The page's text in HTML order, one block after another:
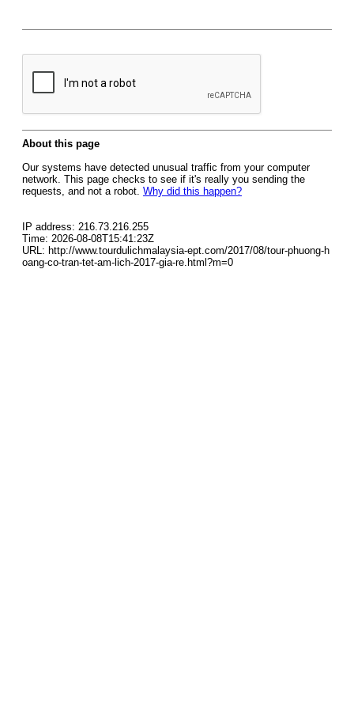
About this page
Our systems have detected unusual traffic from your computer
network. This page checks to see if it's really you sending the
requests, and not a robot. Why did this happen?
IP address: 216.73.216.255
Time: 2026-08-08T15:41:23Z
URL: http://www.tourdulichmalaysia-ept.com/2017/08/tour-phuong-h
oang-co-tran-tet-am-lich-2017-gia-re.html?m=0